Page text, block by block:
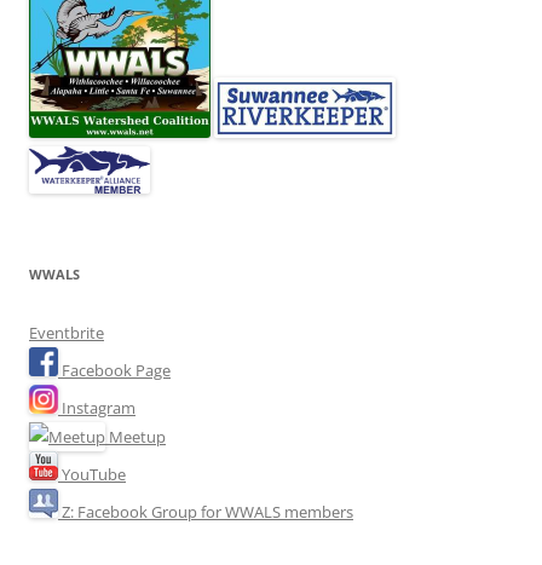
WWALS
Eventbrite
Facebook Page
Instagram
Meetup
YouTube
Z: Facebook Group for WWALS members